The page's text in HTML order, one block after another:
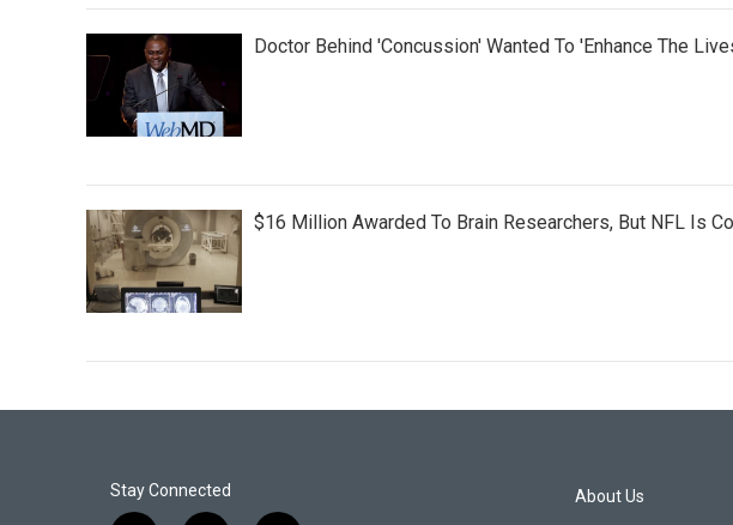
Doctor Behind 'Concussion' Wanted To 'Enhance The
$16 Million Awarded To Brain Researchers, But NFL Is
Stay Connected About Us